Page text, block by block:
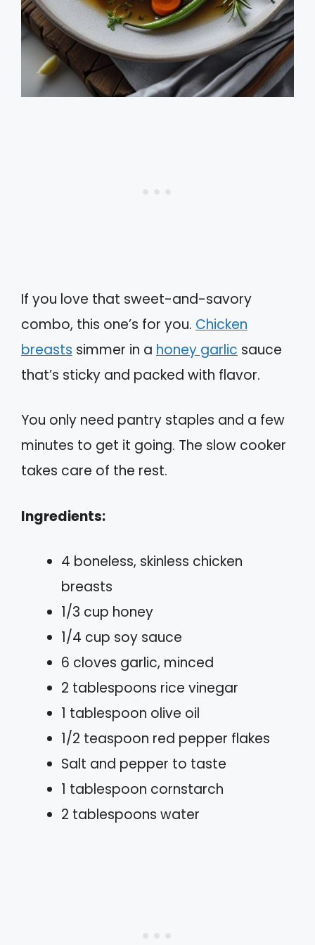
If you love that sweet-and-savory
combo, this one’s for you. Chicken
breasts simmer in a honey garlic sauce
that’s sticky and packed with flavor.
You only need pantry staples and a few
minutes to get it going. The slow cooker
takes care of the rest.
Ingredients:
4 boneless, skinless chicken
breasts
1/3 cup honey
1/4 cup soy sauce
6 cloves garlic, minced
2 tablespoons rice vinegar
1 tablespoon olive oil
1/2 teaspoon red pepper flakes
Salt and pepper to taste
1 tablespoon cornstarch
2 tablespoons water